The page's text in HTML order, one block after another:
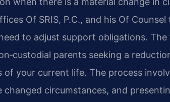
Of SRIS, P.C., and his Of
to adjust support obligations. The
parents seeking a
your current life. The process
circumstances, and